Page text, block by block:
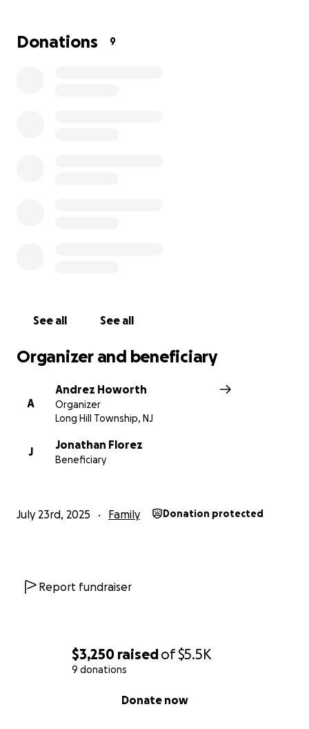
$3,250 raisedof$5.5K
9 donations
Donate now
Donations 9
See all See all
Organizer and beneficiary
A
Andrez Howorth
Organizer
Long Hill Township, NJ
J
Jonathan Florez
Beneficiary
July 23rd, 2025 Family Donation protected
Report fundraiser